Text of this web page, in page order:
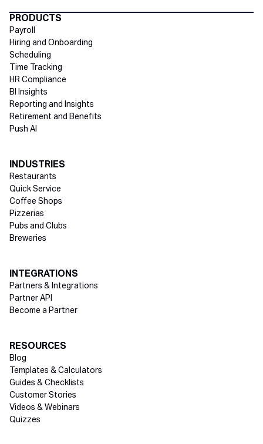
Directory Footer
PRODUCTS
Payroll
Hiring and Onboarding
Scheduling
Time Tracking
HR Compliance
BI Insights
Reporting and Insights
Retirement and Benefits
Push AI
INDUSTRIES
Restaurants
Quick Service
Coffee Shops
Pizzerias
Pubs and Clubs
Breweries
INTEGRATIONS
Partners & Integrations
Partner API
Become a Partner
RESOURCES
Blog
Templates & Calculators
Guides & Checklists
Customer Stories
Videos & Webinars
Quizzes